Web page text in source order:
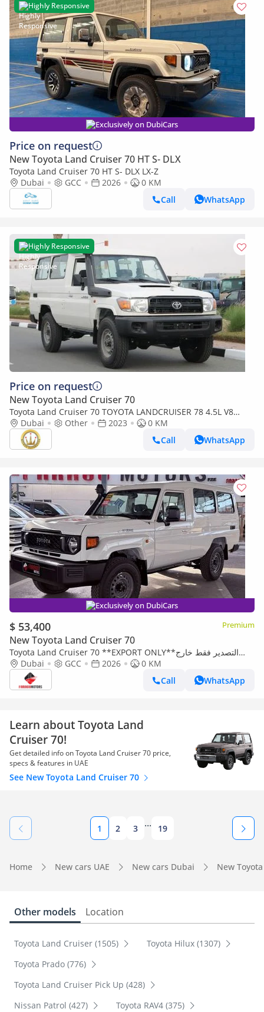
Highly Responsive
Exclusively on DubiCars
Price on request
New Toyota Land Cruiser 70 HT S- DLX
Toyota Land Cruiser 70 HT S- DLX LX-Z
Dubai
GCC 2026
0 KM
Call
WhatsApp
Highly Responsive
Price on request
New Toyota Land Cruiser 70
Toyota Land Cruiser 70 TOYOTA LANDCRUISER 78 4.5L V8
DIESEL 9 SEATER TROOP CARRIER MANUAL (Export only)
Dubai Other 2023
0 KM
Call
WhatsApp
Exclusively on DubiCars
$ 53,400 Premium
New Toyota Land Cruiser 70
Toyota Land Cruiser 70 **EXPORT ONLY**التصدير فقط خارج
الخليج***
Dubai GCC 2026
0 KM
Call
WhatsApp
Learn about Toyota Land
Cruiser 70!
Get detailed info on Toyota Land Cruiser 70 price,
specs & features in UAE
See New Toyota Land Cruiser 70
1 2 3 ... 19
Home New cars UAE New cars Dubai New
Other models Location
Toyota Land Cruiser (1505)
Toyota Hilux (1307)
Toyota Prado (776)
Toyota Land Cruiser Pick Up (428)
Nissan Patrol (427)
Toyota RAV4 (375)